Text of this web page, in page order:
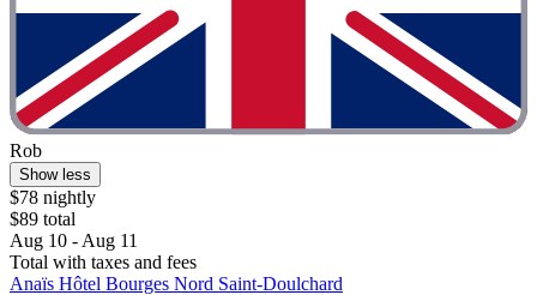
Rob
Show less
$78 nightly
$89 total
Aug 10 - Aug 11
Total with taxes and fees
Anaïs Hôtel Bourges Nord Saint-Doulchard